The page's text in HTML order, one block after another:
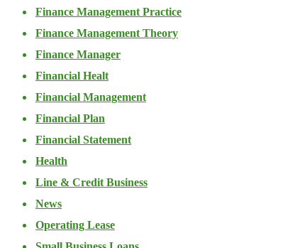
Finance Management Practice
Finance Management Theory
Finance Manager
Financial Healt
Financial Management
Financial Plan
Financial Statement
Health
Line & Credit Business
News
Operating Lease